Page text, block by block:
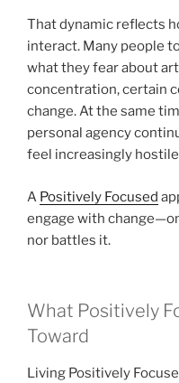
That dynamic reflects
interact. Many people
what they fear about
concentration, certain
change. At the same
personal agency
feel increasingly
A Positively Focused
engage with
nor battles it.
What Positively
Toward
Living Positively